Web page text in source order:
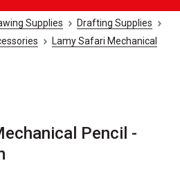
Supplies
Drafting Supplies
Lamy Safari Mechanical
Pencil -